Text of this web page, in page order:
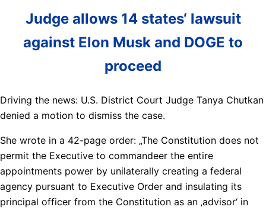
Judge allows 14 states‘ lawsuit
against Elon Musk and DOGE to
proceed
Driving the news: U.S. District Court Judge Tanya Chutkan
denied a motion to dismiss the case.
She wrote in a 42-page order: „The Constitution does not
permit the Executive to commandeer the entire
appointments power by unilaterally creating a federal
agency pursuant to Executive Order and insulating its
principal officer from the Constitution as an ‚advisor‘ in